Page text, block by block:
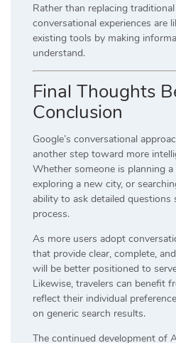
Rather than replacing
conversational experiences are
existing tools by making
understand.
Final Thoughts
Conclusion
Google’s conversational
another step toward more
Whether someone is planning
exploring a new city, or
ability to ask detailed
process.
As more users adopt
that provide clear, complete,
will be better positioned to
Likewise, travelers can benefit
reflect their individual
on generic search results.
The continued development of